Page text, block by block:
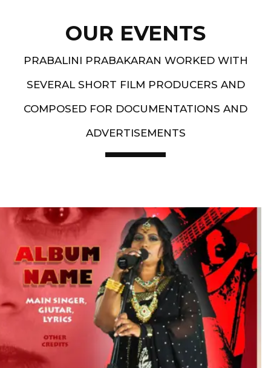
OUR EVENTS
PRABALINI PRABAKARAN WORKED WITH
SEVERAL SHORT FILM PRODUCERS AND
COMPOSED FOR DOCUMENTATIONS AND
ADVERTISEMENTS
Artist End